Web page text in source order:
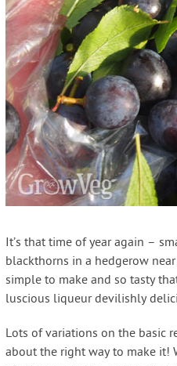
It’s that time of year again –
blackthorns in a hedgerow
simple to make and so tasty
luscious liqueur devilishly
Lots of variations on the basic
about the right way to make it!